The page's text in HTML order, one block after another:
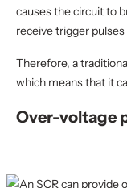
causes the circuit to
receive trigger
Therefore, a
which means that it
Over-voltage